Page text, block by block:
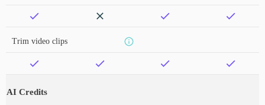
Trim video clips
AI Credits